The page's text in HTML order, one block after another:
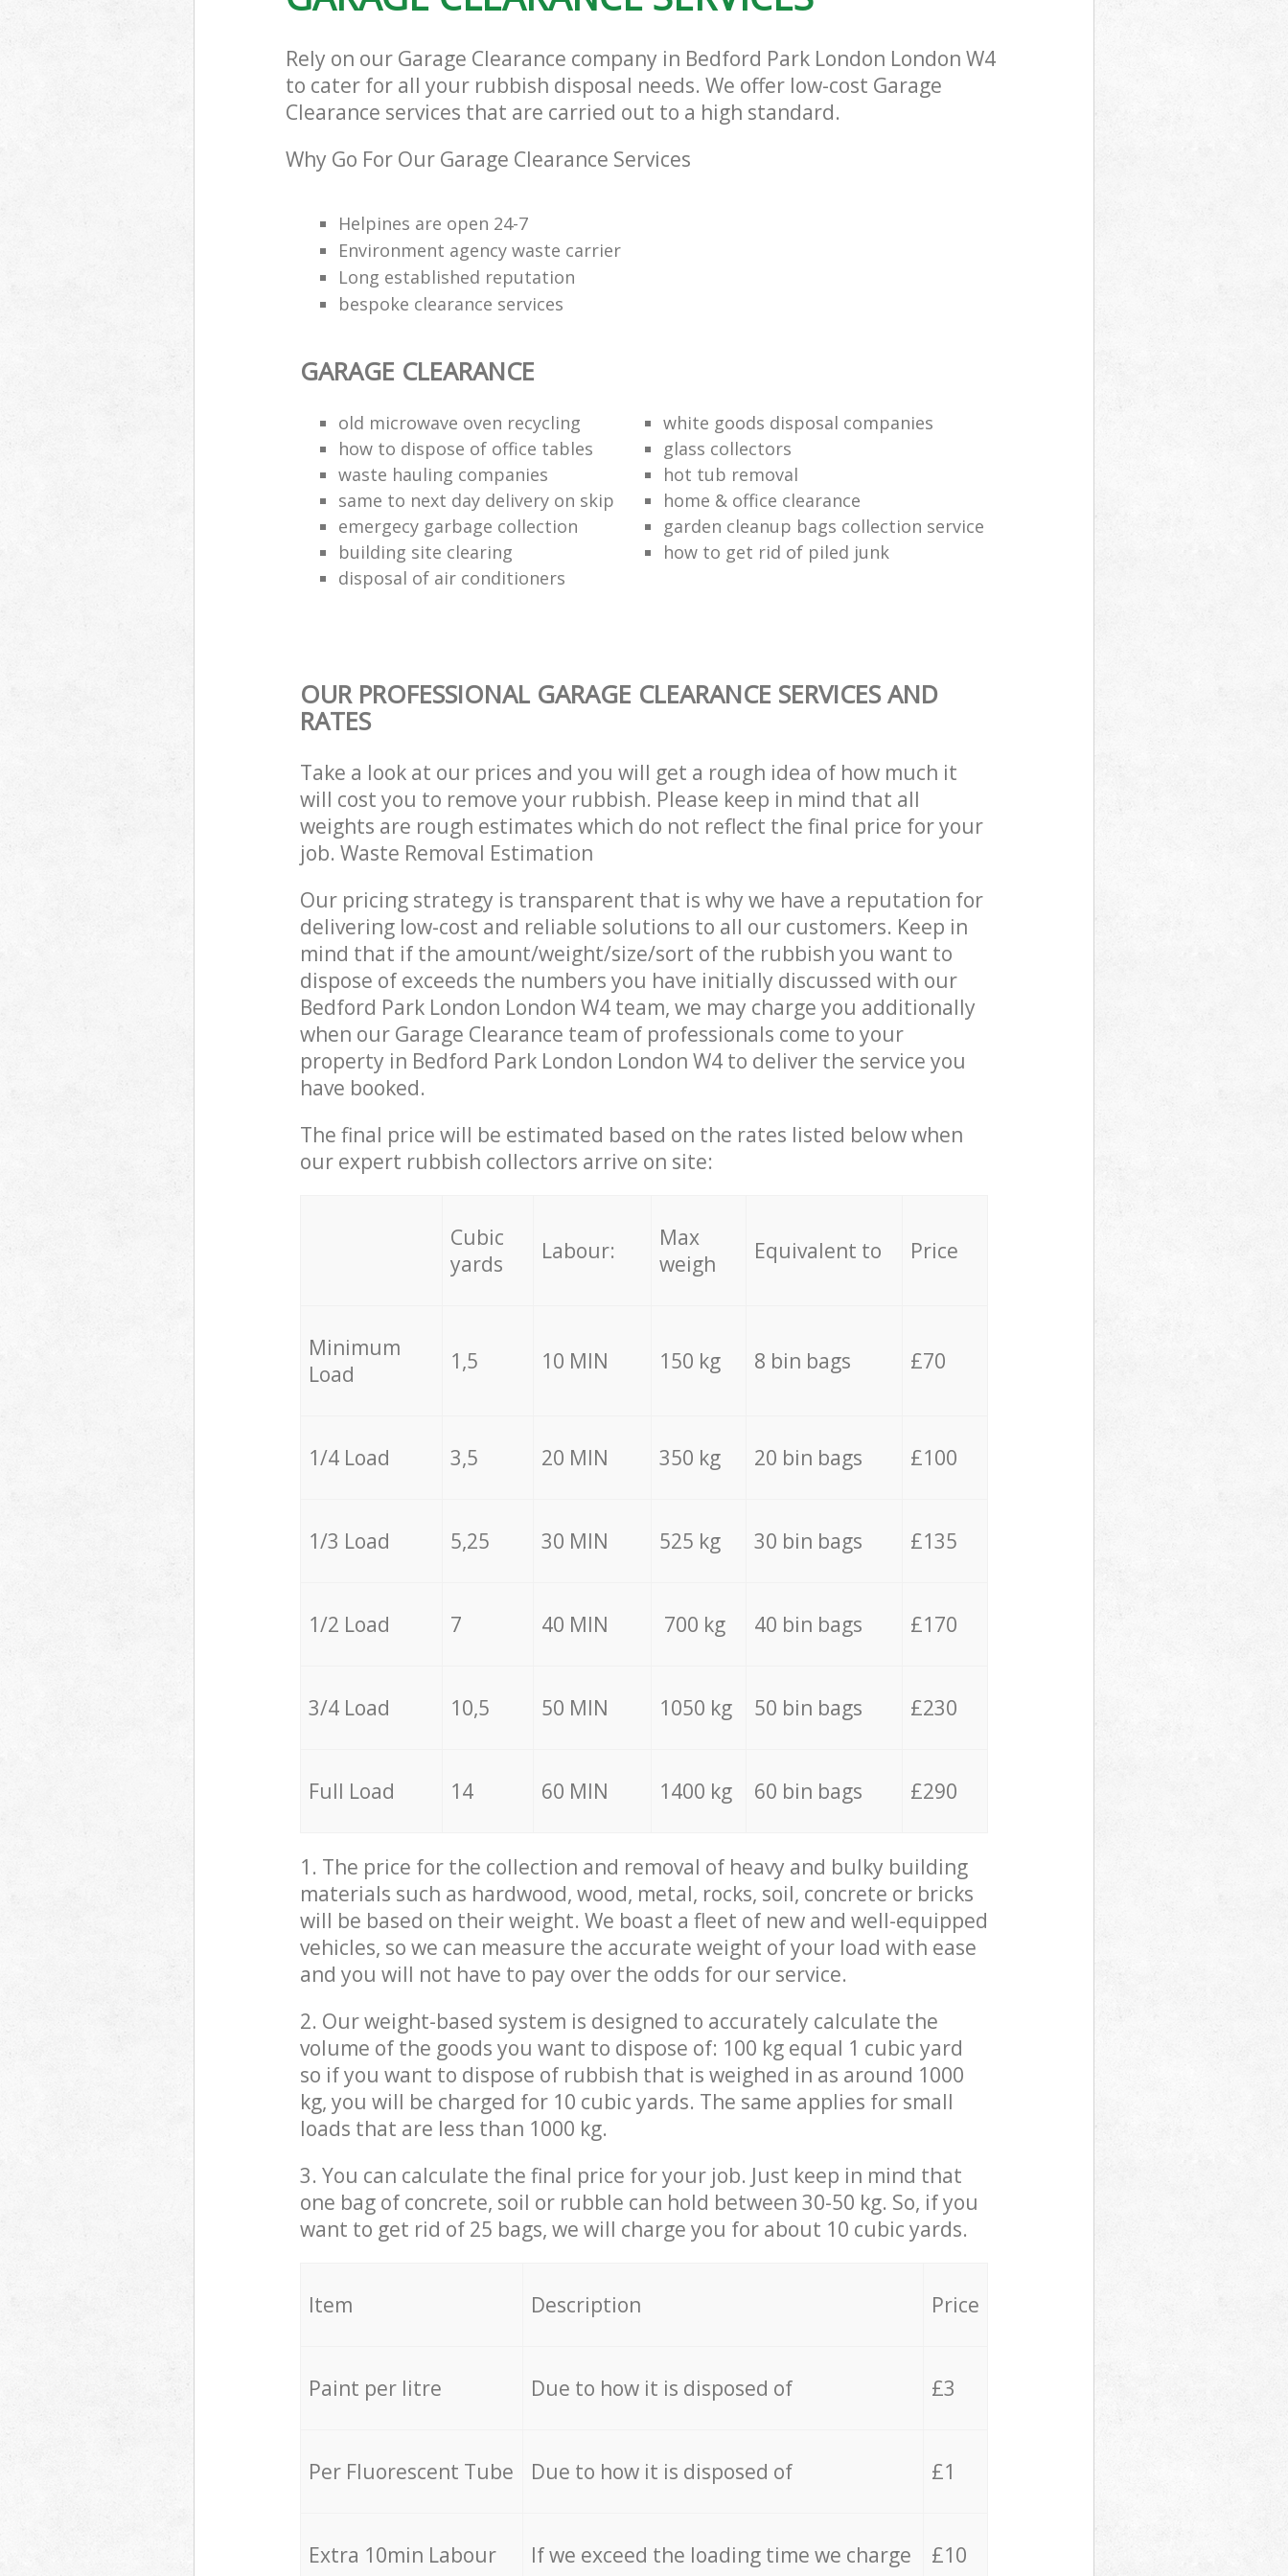
Rely on our Garage Clearance company in Bedford Park London London W4
to cater for all your rubbish disposal needs. We offer low-cost Garage
Clearance services that are carried out to a high standard.
Why Go For Our Garage Clearance Services
Helpines are open 24-7
Environment agency waste carrier
Long established reputation
bespoke clearance services
GARAGE CLEARANCE
old microwave oven recycling
white goods disposal companies
how to dispose of office tables
glass collectors
waste hauling companies
hot tub removal
same to next day delivery on skip
home & office clearance
emergecy garbage collection
garden cleanup bags collection service
building site clearing
how to get rid of piled junk
disposal of air conditioners
OUR PROFESSIONAL GARAGE CLEARANCE SERVICES AND
RATES
Take a look at our prices and you will get a rough idea of how much it
will cost you to remove your rubbish. Please keep in mind that all
weights are rough estimates which do not reflect the final price for your
job. Waste Removal Estimation
Our pricing strategy is transparent that is why we have a reputation for
delivering low-cost and reliable solutions to all our customers. Keep in
mind that if the amount/weight/size/sort of the rubbish you want to
dispose of exceeds the numbers you have initially discussed with our
Bedford Park London London W4 team, we may charge you additionally
when our Garage Clearance team of professionals come to your
property in Bedford Park London London W4 to deliver the service you
have booked.
The final price will be estimated based on the rates listed below when
our expert rubbish collectors arrive on site:
Cubic
yards
Labour:
Max
weigh
Equivalent to Price
Minimum
Load
1,5 10 MIN 150 kg 8 bin bags £70
1/4 Load 3,5 20 MIN 350 kg 20 bin bags £100
1/3 Load 5,25 30 MIN 525 kg 30 bin bags £135
1/2 Load 7 40 MIN 700 kg 40 bin bags £170
3/4 Load 10,5 50 MIN 1050 kg 50 bin bags £230
Full Load 14 60 MIN 1400 kg 60 bin bags £290
1. The price for the collection and removal of heavy and bulky building
materials such as hardwood, wood, metal, rocks, soil, concrete or bricks
will be based on their weight. We boast a fleet of new and well-equipped
vehicles, so we can measure the accurate weight of your load with ease
and you will not have to pay over the odds for our service.
2. Our weight-based system is designed to accurately calculate the
volume of the goods you want to dispose of: 100 kg equal 1 cubic yard
so if you want to dispose of rubbish that is weighed in as around 1000
kg, you will be charged for 10 cubic yards. The same applies for small
loads that are less than 1000 kg.
3. You can calculate the final price for your job. Just keep in mind that
one bag of concrete, soil or rubble can hold between 30-50 kg. So, if you
want to get rid of 25 bags, we will charge you for about 10 cubic yards.
Item Description Price
Paint per litre Due to how it is disposed of £3
Per Fluorescent Tube Due to how it is disposed of £1
Extra 10min Labour If we exceed the loading time we charge £10